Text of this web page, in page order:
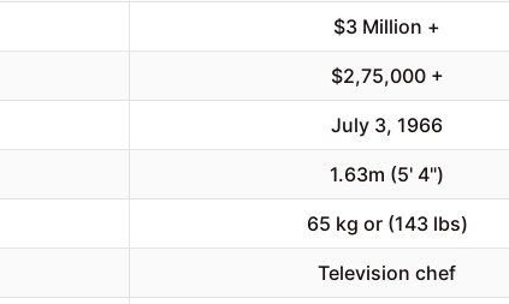
$3 Million +
$2,75,000 +
July 3, 1966
1.63m (5' 4")
65 kg or (143 lbs)
Television chef